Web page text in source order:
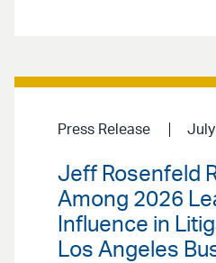
Press Release July
Jeff Rosenfeld
Among 2026
Influence in
Los Angeles